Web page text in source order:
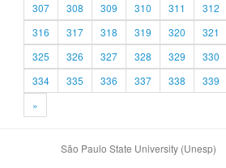
307
308 309 310 311 312
316
317 318 319 320 321
325
326 327 328 329 330
334
335 336 337 338 339
»
São Paulo State University (Unesp)